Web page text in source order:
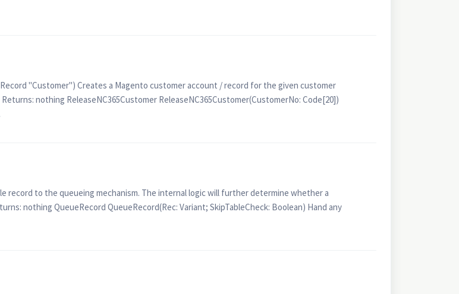
"Customer") Creates a Magento customer account / record for the given customer
nothing ReleaseNC365Customer ReleaseNC365Customer(CustomerNo: Code[20])
record to the queueing mechanism. The internal logic will further determine whether a
nothing QueueRecord QueueRecord(Rec: Variant; SkipTableCheck: Boolean) Hand any